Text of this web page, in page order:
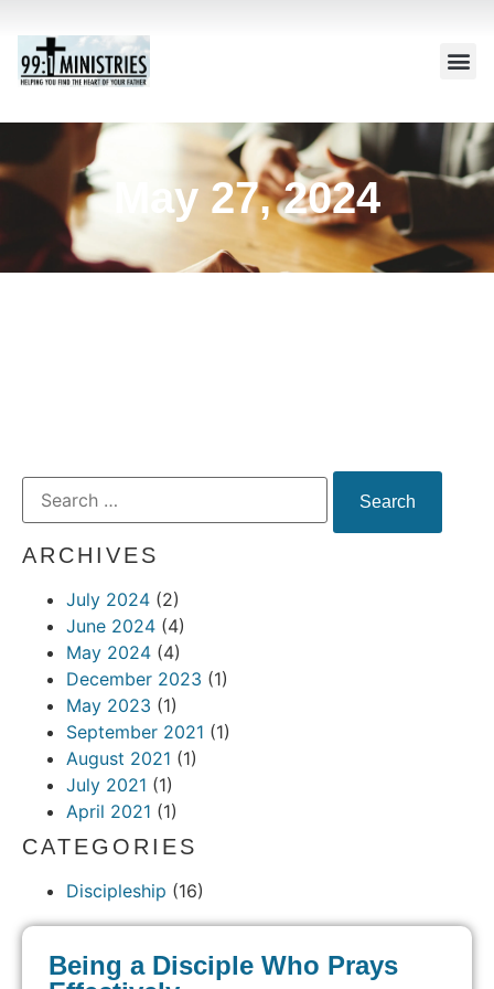
May 27, 2024
ARCHIVES
July 2024 (2)
June 2024 (4)
May 2024 (4)
December 2023 (1)
May 2023 (1)
September 2021 (1)
August 2021 (1)
July 2021 (1)
April 2021 (1)
CATEGORIES
Discipleship (16)
Being a Disciple Who Prays